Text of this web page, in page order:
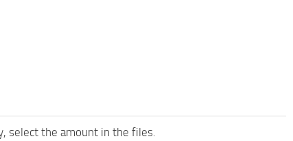
select the amount in the files.